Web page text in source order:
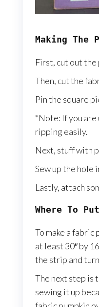
Making The
First, cut out the
Then, cut the
Pin the square
*Note: If you are
ripping easily.
Next, stuff with
Sew up the hole
Lastly, attach
Where To
To make a
at least 30″ by
the strip and
The next step is
sewing it up